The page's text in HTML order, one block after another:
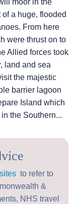
moor in the
a huge, flooded
From here
were thrust on to
Allied forces took
land and sea
the majestic
barrier lagoon
Island which
the Southern...
to refer to
&
NHS travel